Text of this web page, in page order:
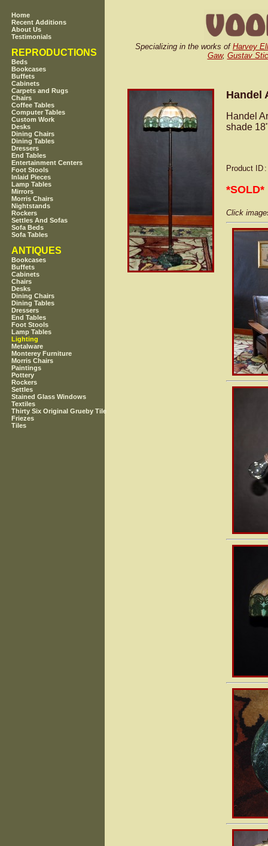
Home
Recent Additions
About Us
Testimonials
REPRODUCTIONS
Beds
Bookcases
Buffets
Cabinets
Carpets and Rugs
Chairs
Coffee Tables
Computer Tables
Custom Work
Desks
Dining Chairs
Dining Tables
Dressers
End Tables
Entertainment Centers
Foot Stools
Inlaid Pieces
Lamp Tables
Mirrors
Morris Chairs
Nightstands
Rockers
Settles And Sofas
Sofa Beds
Sofa Tables
ANTIQUES
Bookcases
Buffets
Cabinets
Chairs
Desks
Dining Chairs
Dining Tables
Dressers
End Tables
Foot Stools
Lamp Tables
Lighting
Metalware
Monterey Furniture
Morris Chairs
Paintings
Pottery
Rockers
Settles
Stained Glass Windows
Textiles
Thirty Six Original Grueby Tile
Friezes
Tiles
Specializing in the works of Harvey
Gaw, Gustav
Handel
Handel
shade
Product ID
*SOLD*
Click